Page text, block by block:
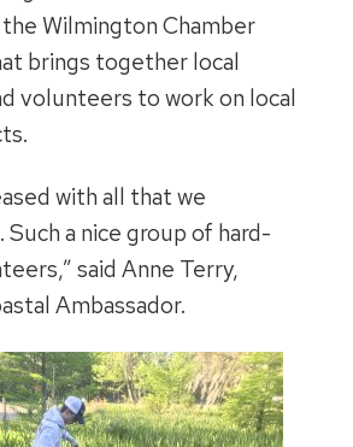
Wilmington Chamber
brings together local
volunteers to work on local
with all that we
Such a nice group of hard-
said Anne Terry,
Ambassador.